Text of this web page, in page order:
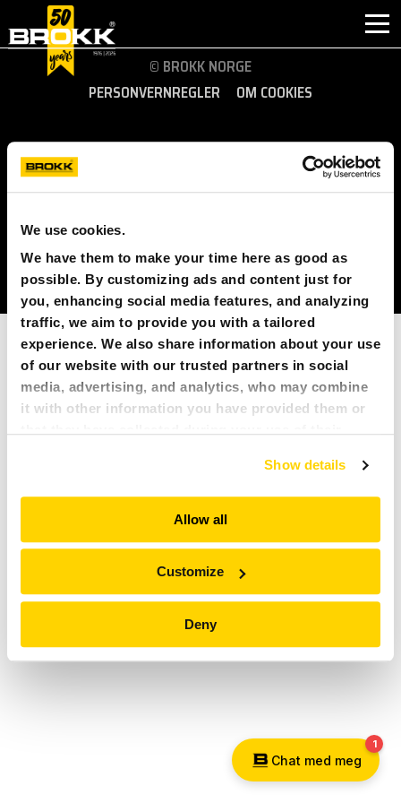
We use cookies.
We have them to make your time here as good as
possible. By customizing ads and content just for
you, enhancing social media features, and analyzing
traffic, we aim to provide you with a tailored
experience. We also share information about your use
of our website with our trusted partners in social
media, advertising, and analytics, who may combine
it with other information you have provided them or
and serve you content that truly matters. Join us and
explore more!
Show details
Allow all
Customize
Deny
HVORFOR BROKK
INDUSTRI
PRODUKTER
ETTERMARKED
KONTAKT
OM BROKK
NYHETER
PRESSE
© BROKK NORGE
PERSONVERNREGLER
OM COOKIES